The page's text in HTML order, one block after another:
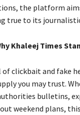
the platform
true to its
Khaleej Times
clickbait and fake
you may trust.
bulletins,
weekend plans,